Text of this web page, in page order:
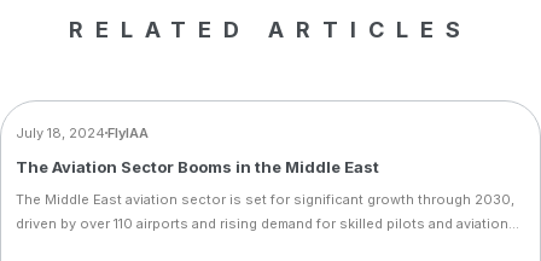
RELATED ARTICLES
NEWS
July 18, 2024 FlyIAA
The Aviation Sector Booms in the Middle East
The Middle East aviation sector is set for significant growth through 2030,
driven by over 110 airports and rising demand for skilled pilots and aviation